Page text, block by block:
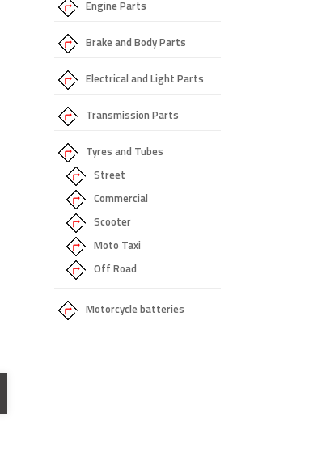
Engine Parts
Brake and Body Parts
Electrical and Light Parts
Transmission Parts
Tyres and Tubes
Street
Commercial
Scooter
Moto Taxi
Off Road
Motorcycle batteries